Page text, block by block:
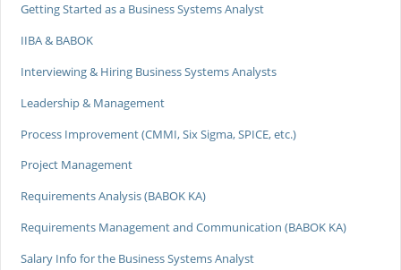
Getting Started as a Business Systems Analyst
IIBA & BABOK
Interviewing & Hiring Business Systems Analysts
Leadership & Management
Process Improvement (CMMI, Six Sigma, SPICE, etc.)
Project Management
Requirements Analysis (BABOK KA)
Requirements Management and Communication (BABOK KA)
Salary Info for the Business Systems Analyst